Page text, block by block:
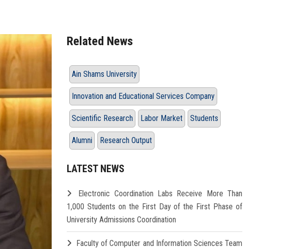
Related News
Ain Shams University
Innovation and Educational Services Company
Scientific Research Labor Market Students
Alumni Research Output
LATEST NEWS
Electronic Coordination Labs Receive More Than
1,000 Students on the First Day of the First Phase of
University Admissions Coordination
Faculty of Computer and Information Sciences Team